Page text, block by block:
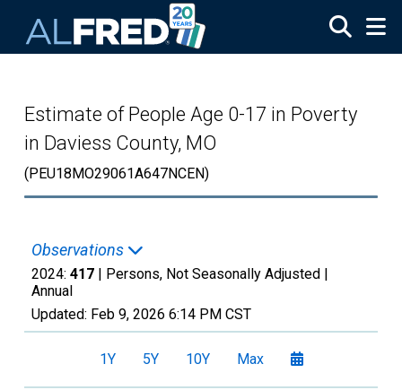
Estimate of People Age 0-17 in Poverty
in Daviess County, MO
(PEU18MO29061A647NCEN)
Observations
2024: 417 | Persons, Not Seasonally Adjusted |
Annual
Updated: Feb 9, 2026 6:14 PM CST
1Y 5Y 10Y Max